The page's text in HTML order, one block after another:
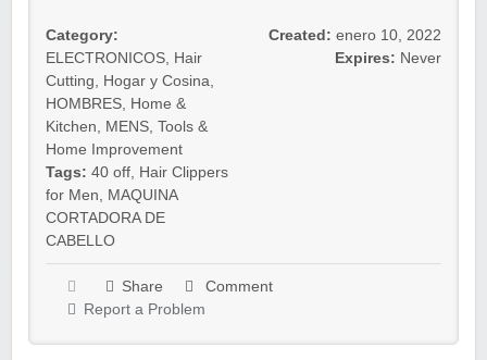
Category:
ELECTRONICOS Hair
Cutting
Hogar y Cosina
HOMBRES Home &
Kitchen
MENS Tools &
Home Improvement
Tags: 40 off Hair Clippers
for Men
MAQUINA
CORTADORA DE
CABELLO
Created: enero 10, 2022
Expires: Never
Share
Comment
Report a Problem